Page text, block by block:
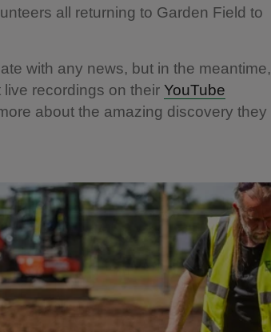
all returning to Garden Field to
with any news, but in the meantime,
recordings on their YouTube
about the amazing discovery they